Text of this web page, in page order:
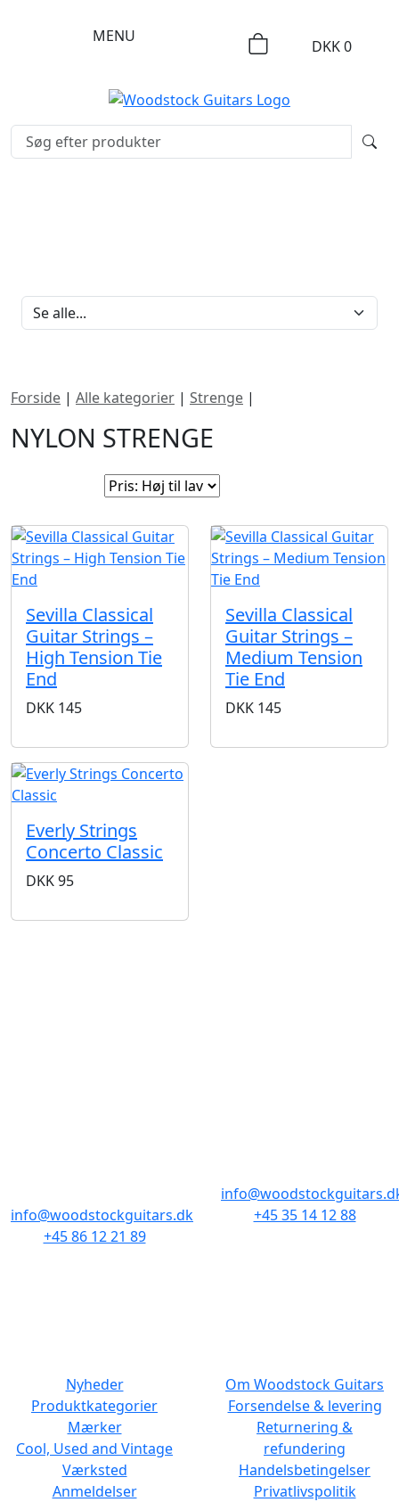
MENU
DKK0
Forside | Alle kategorier | Strenge |
NYLON STRENGE
Sevilla Classical
Guitar Strings –
High Tension Tie
End
DKK 145
Sevilla Classical
Guitar Strings –
Medium Tension
Tie End
DKK 145
Everly Strings
Concerto Classic
DKK95
info@woodstockguitars.dk
+45 86 12 21 89
+45 35 14 12 88
Nyheder
Produktkategorier
Mærker
Cool, Used and Vintage
Værksted
Anmeldelser
Om Woodstock Guitars
Forsendelse & levering
Returnering &
refundering
Handelsbetingelser
Privatlivspolitik